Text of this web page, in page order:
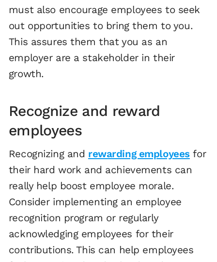
must also encourage employees to seek
out opportunities to bring them to you.
This assures them that you as an
employer are a stakeholder in their
growth.
Recognize and reward
employees
Recognizing and rewarding employeesfor
their hard work and achievements can
really help boost employee morale.
Consider implementing an employee
recognition program or regularly
acknowledging employees for their
contributions. This can help employees